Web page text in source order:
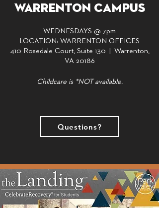
Warrenton Campus
WEDNESDAYS @ 7pm
LOCATION: WARRENTON OFFICES
410 Rosedale Court, Suite 130 | Warrenton,
VA 20186
Childcare is *NOT available.
Questions?